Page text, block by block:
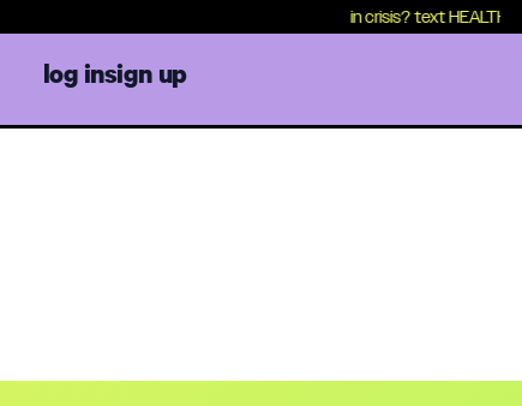
in crisis? text HEALTH
log insign up